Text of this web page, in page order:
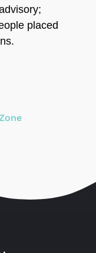
placed